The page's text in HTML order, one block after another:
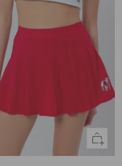
Quick
view